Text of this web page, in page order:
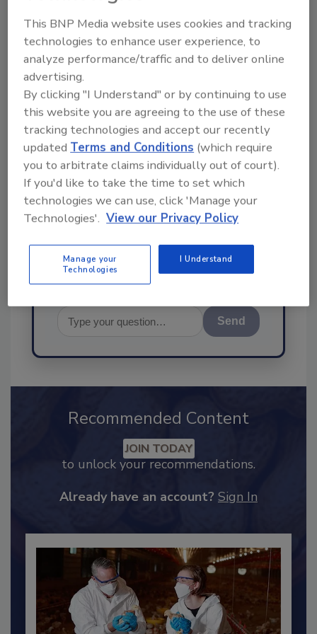
Ask
SPONSORED BY
Hi there. I'm Ask FSM. You can
ask me anything about
science-based solutions for
food safety and quali
Send
Recommended Content
JOIN TODAY
This BNP Media website uses cookies and tracking
technologies to enhance user experience, to
analyze performance/traffic and to deliver online
advertising.
By clicking "I Understand" or by continuing to use
this website you are agreeing to the use of these
tracking technologies and accept our recently
updatedTerms and Conditions (which require
you to arbitrate claims individually out of court).
If you'd like to take the time to set which
technologies we can use, click 'Manage your
Technologies'. View our Privacy Policy
Manage your
Technologies
I Understand